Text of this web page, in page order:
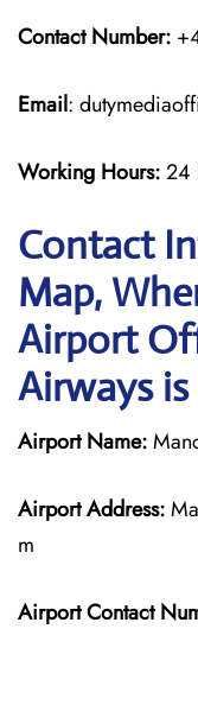
Contact Number:
Email:
Working Hours:24
Contact
Map,
Airport
Airways
Airport Name:
Airport Address:
m
Airport Contact